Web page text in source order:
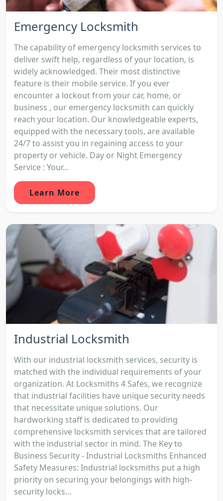
Emergency Locksmith
The capability of emergency locksmith services to
deliver swift help, regardless of your location, is
widely acknowledged. Their most distinctive
feature is their mobile service. If you ever
encounter a lockout from your car, home, or
business , our emergency locksmith can quickly
reach your location. Our knowledgeable experts,
equipped with the necessary tools, are available
24/7 to assist you in regaining access to your
property or vehicle. Day or Night Emergency
Service : Your...
Learn More
Industrial Locksmith
With our industrial locksmith services, security is
matched with the individual requirements of your
organization. At Locksmiths 4 Safes, we recognize
that industrial facilities have unique security needs
that necessitate unique solutions. Our
hardworking staff is dedicated to providing
comprehensive locksmith services that are tailored
with the industrial sector in mind. The Key to
Business Security - Industrial Locksmiths Enhanced
Safety Measures: Industrial locksmiths put a high
priority on securing your belongings with high-
security locks...